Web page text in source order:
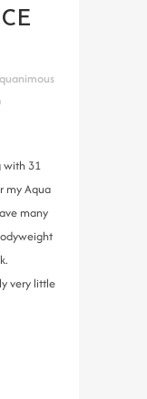
with 31
my Aqua
many
very little